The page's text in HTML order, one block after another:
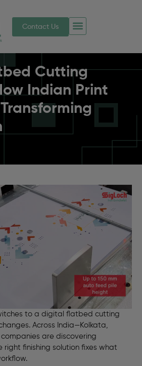
Contact Us
Cutting
Indian Print
to a digital flatbed cutting
Across India—Kolkata,
companies are discovering
right finishing solution fixes what